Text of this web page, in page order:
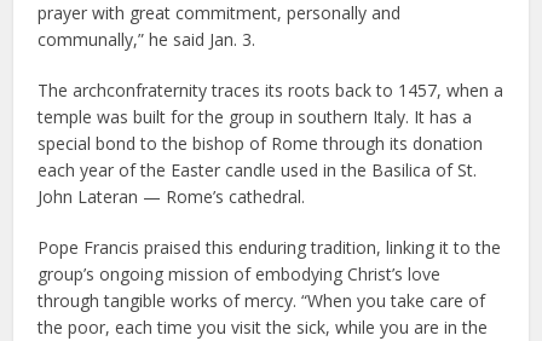
prayer with great commitment, personally and
communally,” he said Jan. 3.
The archconfraternity traces its roots back to 1457, when a
temple was built for the group in southern Italy. It has a
special bond to the bishop of Rome through its donation
each year of the Easter candle used in the Basilica of St.
John Lateran — Rome’s cathedral.
Pope Francis praised this enduring tradition, linking it to the
group’s ongoing mission of embodying Christ’s love
through tangible works of mercy. “When you take care of
the poor, each time you visit the sick, while you are in the